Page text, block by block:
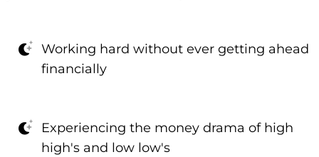
Working hard without ever getting ahead
financially
Experiencing the money drama of high
high's and low low's